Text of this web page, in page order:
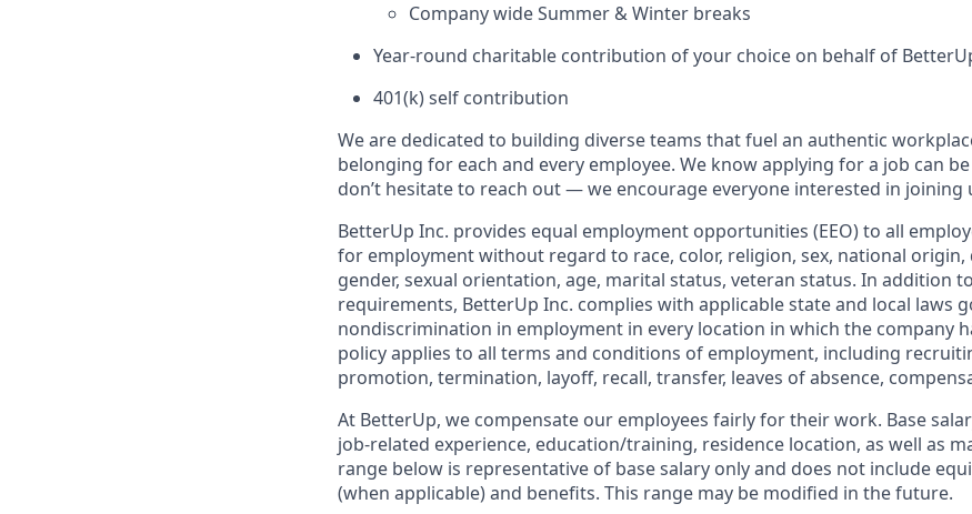
Company wide Summer & Winter breaks
Year-round charitable contribution of your choice on behalf of
401(k) self contribution
We are dedicated to building diverse teams that fuel an authentic
belonging for each and every employee. We know applying for a job can
don’t hesitate to reach out — we encourage everyone interested in joining
BetterUp Inc. provides equal employment opportunities (EEO) to all
for employment without regard to race, color, religion, sex, national origin,
gender, sexual orientation, age, marital status, veteran status. In addition
requirements, BetterUp Inc. complies with applicable state and local laws
nondiscrimination in employment in every location in which the company
policy applies to all terms and conditions of employment, including
promotion, termination, layoff, recall, transfer, leaves of absence,
At BetterUp, we compensate our employees fairly for their work. Base
job-related experience, education/training, residence location, as well as
range below is representative of base salary only and does not include
(when applicable) and benefits. This range may be modified in the future.